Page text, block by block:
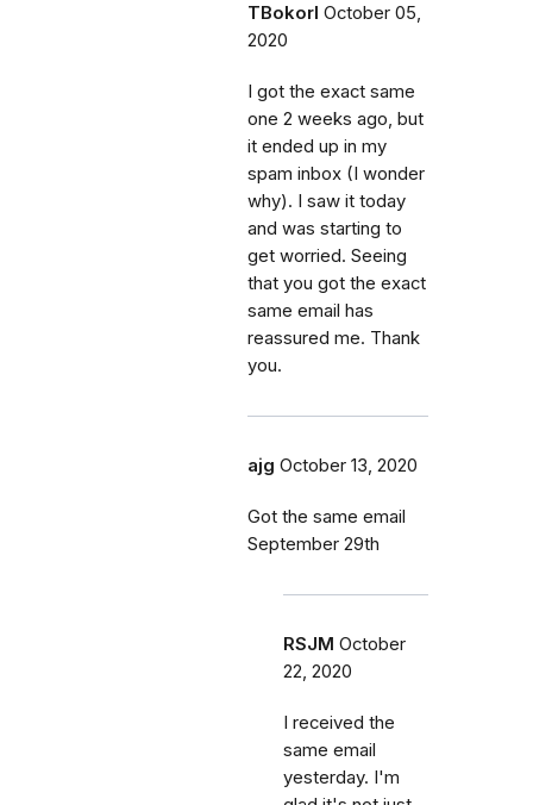
TBokorI October 05,
2020
I got the exact same
one 2 weeks ago, but
it ended up in my
spam inbox (I wonder
why). I saw it today
and was starting to
get worried. Seeing
that you got the exact
same email has
reassured me. Thank
you.
ajg October 13, 2020
Got the same email
September 29th
RSJM October
22, 2020
I received the
same email
yesterday. I'm